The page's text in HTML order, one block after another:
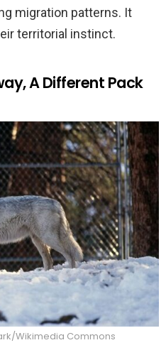
migration patterns. It
territorial instinct.
A Different Pack
Wikimedia Commons